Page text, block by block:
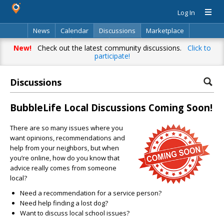
Log In
News
Calendar Discussions
Marketplace
Classifieds
Directory Search
New!Check out the latest community discussions. Click to
participate!
Discussions
BubbleLife Local Discussions Coming Soon!
There are so many issues where you
want opinions, recommendations and
help from your neighbors, but when
you’re online, how do you know that
advice really comes from someone
local?
Need a recommendation for a service person?
Need help finding a lost dog?
Want to discuss local school issues?